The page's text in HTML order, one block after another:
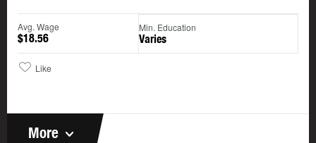
Avg. Wage
$18.56
Min. Education
Varies
Like
More